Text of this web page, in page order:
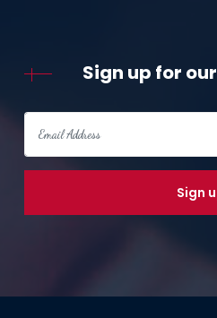
Sign up for